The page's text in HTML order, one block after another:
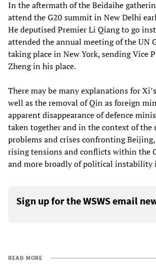
In the aftermath of the Beidaihe
attend the G20 summit in New Delhi
He deputised Premier Li Qiang to go
attended the annual meeting of the UN
taking place in New York, sending Vice
Zheng in his place.
There may be many explanations for
well as the removal of Qin as foreign
apparent disappearance of defence
taken together and in the context of the
problems and crises confronting
rising tensions and conflicts within the
and more broadly of political instability
Sign up for the WSWS email
READ MORE